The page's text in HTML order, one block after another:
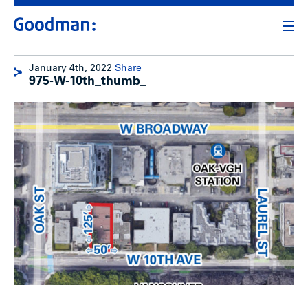
January 4th, 2022 Share
975-W-10th_thumb_